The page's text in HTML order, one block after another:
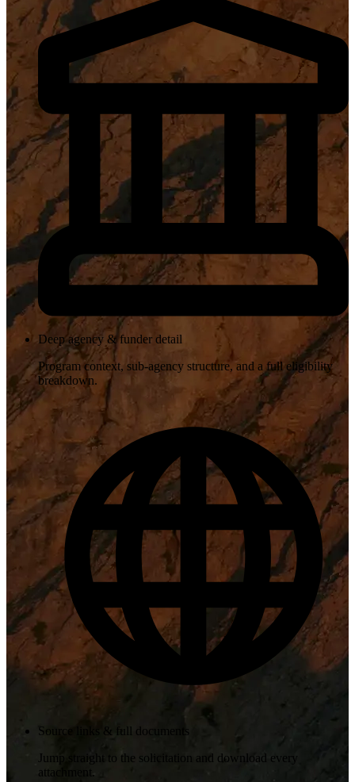
Deep agency & funder detail
Program context, sub-agency structure, and a full eligibility
breakdown.
Source links & full documents
Jump straight to the solicitation and download every
attachment.